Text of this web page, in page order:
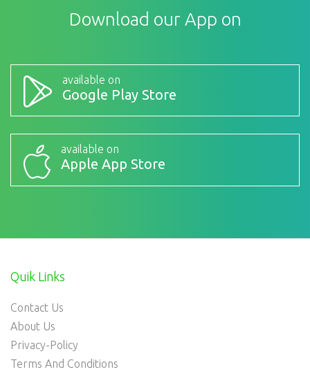
Download our App on
available on
Google Play Store
available on
Apple App Store
Quik Links
Contact Us
About Us
Privacy-Policy
Terms And Conditions